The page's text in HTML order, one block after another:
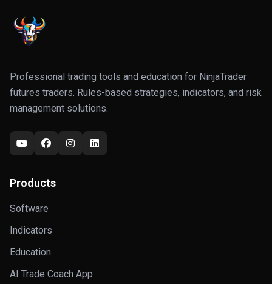
Professional trading tools and education for NinjaTrader
futures traders. Rules-based strategies, indicators, and risk
management solutions.
Products
Software
Indicators
Education
AI Trade Coach App